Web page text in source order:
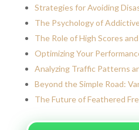
Strategies for Avoiding
The Psychology of
The Role of High Scores
Optimizing Your
Analyzing Traffic Patterns
Beyond the Simple Road:
The Future of Feathered